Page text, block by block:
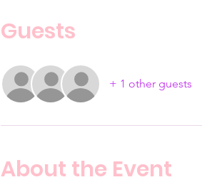
Guests
+ 1 other guests
About the Event